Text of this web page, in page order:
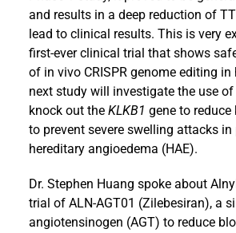
and results in a deep reduction of
lead to clinical results. This is very
first-ever clinical trial that shows
of in vivo CRISPR genome editing
next study will investigate the use
knock out the KLKB1 gene to
to prevent severe swelling attacks
hereditary angioedema (HAE).
Dr. Stephen Huang spoke about
trial of ALN-AGT01 (Zilebesiran), a
angiotensinogen (AGT) to reduce